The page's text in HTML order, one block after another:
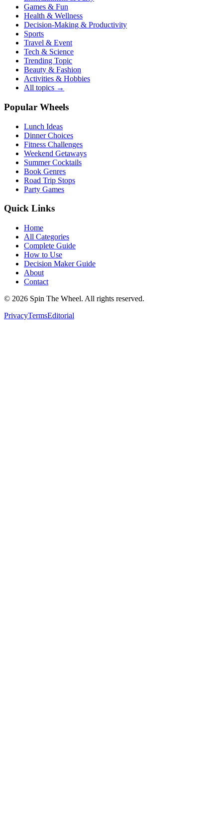
Games & Fun
Health & Wellness
Decision-Making & Productivity
Sports
Travel & Event
Tech & Science
Trending Topic
Beauty & Fashion
Activities & Hobbies
All topics →
Popular Wheels
Lunch Ideas
Dinner Choices
Fitness Challenges
Weekend Getaways
Summer Cocktails
Book Genres
Road Trip Stops
Party Games
Quick Links
Home
All Categories
Complete Guide
How to Use
Decision Maker Guide
About
Contact
© 2026 Spin The Wheel. All rights reserved.
PrivacyTermsEditorial